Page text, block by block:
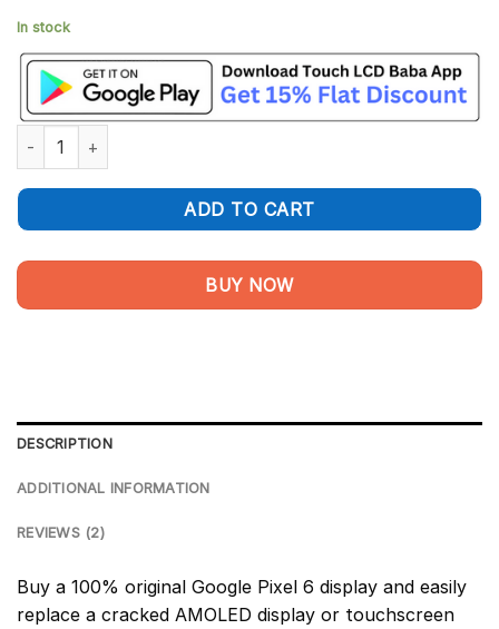
In stock
Google Pixel 6 Display and Touch Screen Combo Replacement
ADD TO CART
BUY NOW
DESCRIPTION
ADDITIONAL INFORMATION
REVIEWS (2)
Buy a 100% original Google Pixel 6 display and easily
replace a cracked AMOLED display or touchscreen